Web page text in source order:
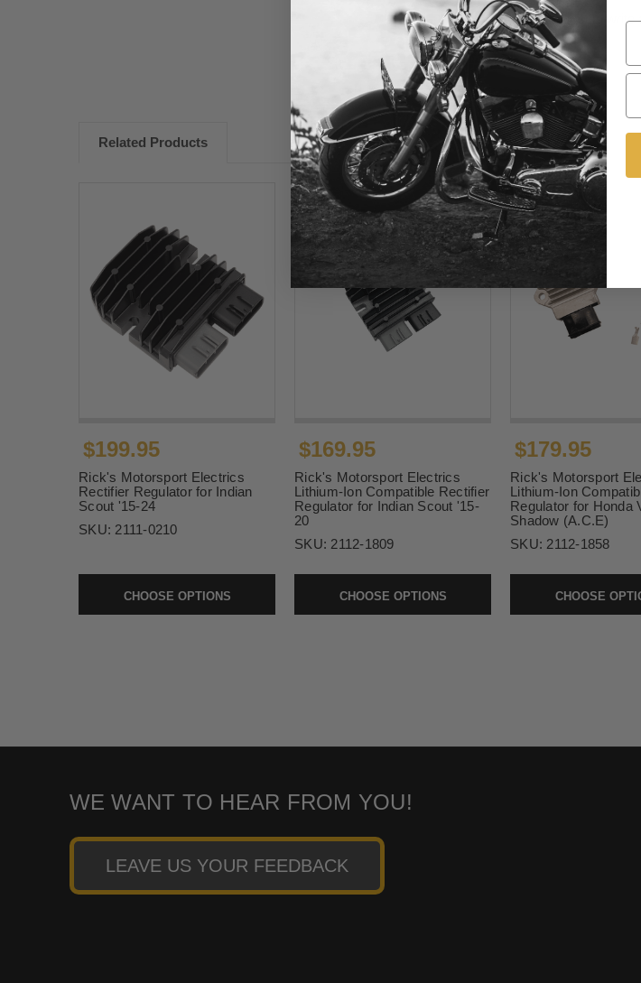
Be the first to write
Related Products
$199.95
Rick's Motorsport Electrics
Rectifier Regulator for Indian
Scout '15-24
SKU: 2111-0210
CHOOSE OPTIONS
$169.95
Rick's Motorsport Electrics
Lithium-Ion Compatible Rectifier
Regulator for Indian Scout '15-
20
SKU: 2112-1809
CHOOSE OPTIONS
$179.95
Rick's Motorsport
Lithium-Ion
Regulator for Honda
Shadow (A.C.E)
SKU: 2112-1858
CHOOSE
WE WANT TO HEAR FROM YOU!
LEAVE US YOUR FEEDBACK